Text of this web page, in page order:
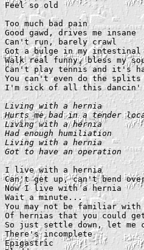
Feel so old
Too much bad pain
Good gawd, drives me insane
Can't run, barely crawl
Got a bulge in my
Walk real funny, bless my
Can't play tennis and it's
You can't even do the
I'm sick of all this dancin'
Living with a hernia
Hurts me bad in a tender
Living with a hernia
Had enough humiliation
Living with a hernia
Got to have an operation
I live with a hernia
Can't get up, can't bend
Now I live with a hernia
Wait a minute...
You may not be familiar with
Of hernias that you could
So just settle down, let me
There's incomplete
Epigastric